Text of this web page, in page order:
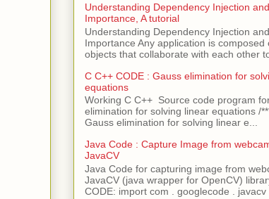
Understanding Dependency Injection
Importance, A tutorial
Understanding Dependency Injection
Importance Any application is composed
objects that collaborate with each other
C C++ CODE : Gauss elimination for
equations
Working C C++ Source code program
elimination for solving linear equations /
Gauss elimination for solving linear e...
Java Code : Capture Image from
JavaCV
Java Code for capturing image from
JavaCV (java wrapper for OpenCV)
CODE: import com . googlecode . javacv